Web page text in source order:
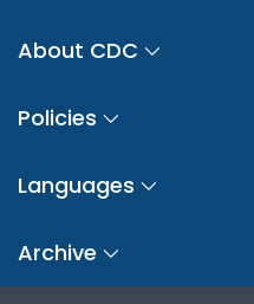
About CDC
Policies
Languages
Archive